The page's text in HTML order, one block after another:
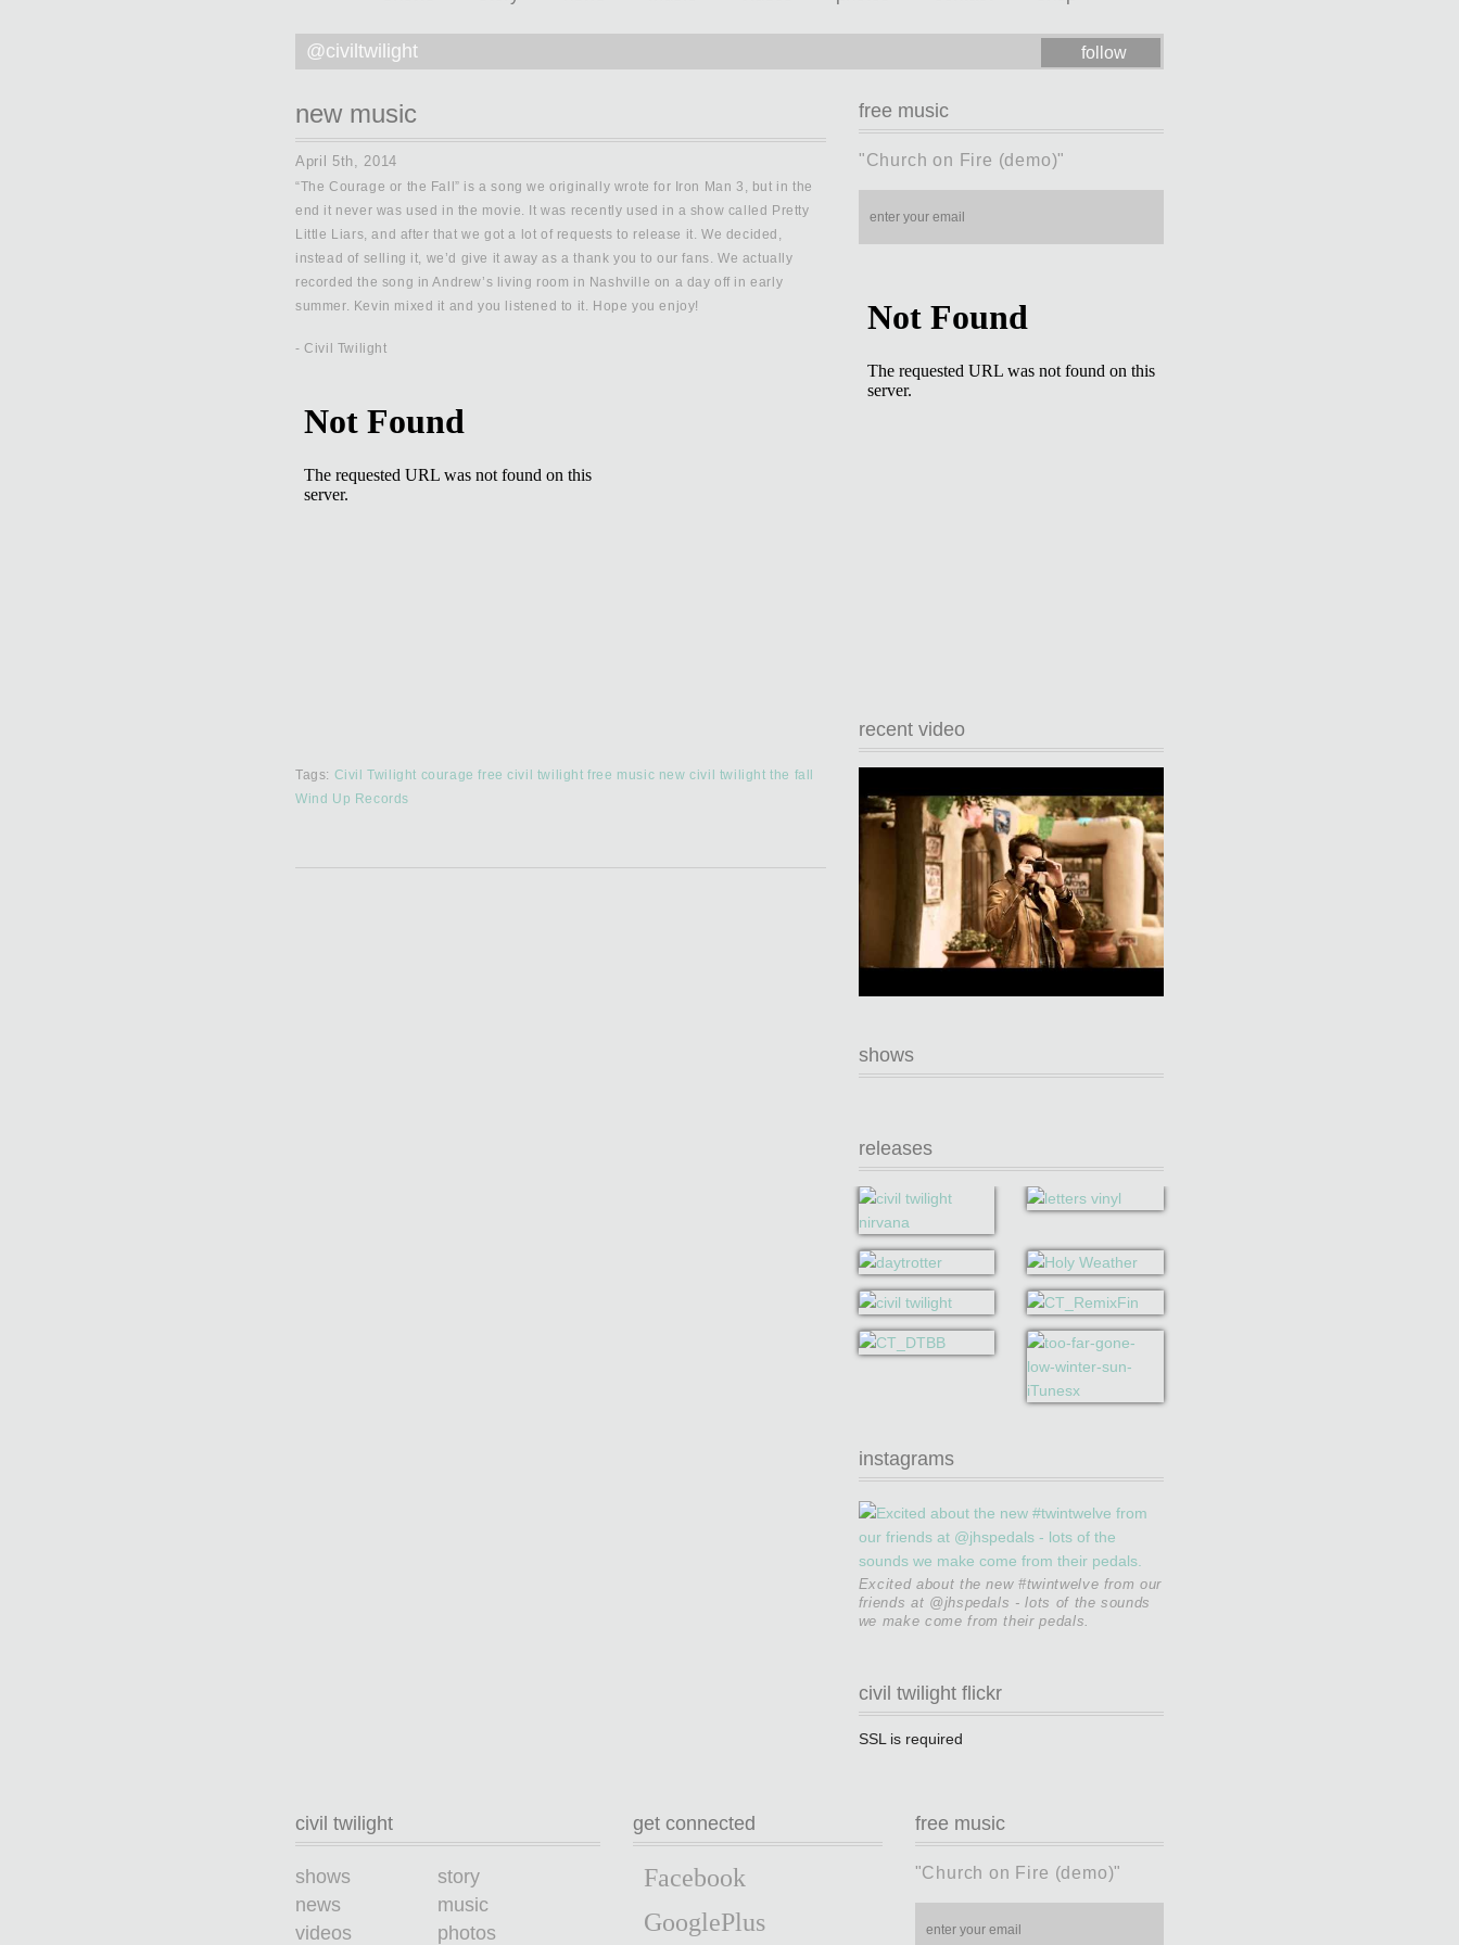
@civiltwilight follow
new music
April 5th, 2014
“The Courage or the Fall” is a song we originally wrote for Iron Man 3, but in the
end it never was used in the movie. It was recently used in a show called Pretty
Little Liars, and after that we got a lot of requests to release it. We decided,
instead of selling it, we’d give it away as a thank you to our fans. We actually
recorded the song in Andrew’s living room in Nashville on a day off in early
summer. Kevin mixed it and you listened to it. Hope you enjoy!
- Civil Twilight
Tags: Civil Twilight courage free civil twilight free music new civil twilight the fall
Wind Up Records
free music
"Church on Fire (demo)"
recent video
shows
releases
instagrams
Excited about the new #twintwelve from our
friends at @jhspedals - lots of the sounds
we make come from their pedals.
civil twilight flickr
SSL is required
civil twilight
shows
story
news
music
videos
photos
get connected
Facebook
GooglePlus
free music
"Church on Fire (demo)"